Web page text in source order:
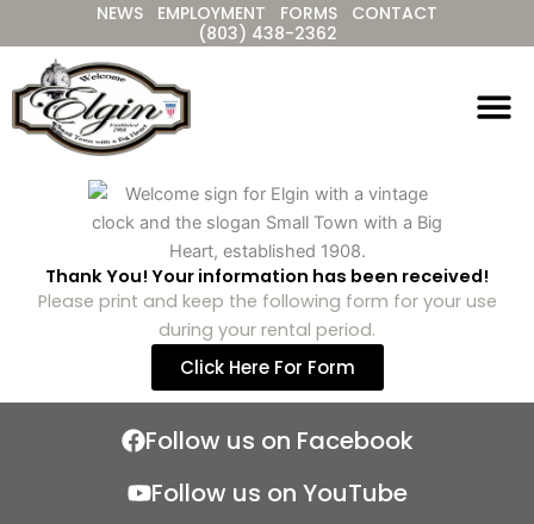
to
content
NEWS EMPLOYMENT FORMS
CONTACT
(803) 438-2362
Thank You! Your information has been received!
Please print and keep the following form for your use
during your rental period.
Click Here For Form
Follow us on Facebook
Follow us on YouTube